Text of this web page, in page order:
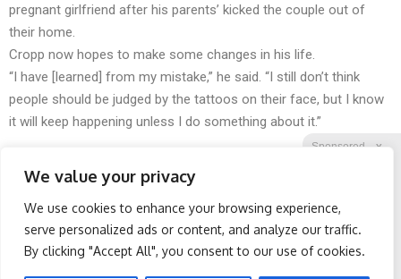
We value your privacy
We use cookies to enhance your browsing experience,
serve personalized ads or content, and analyze our traffic.
By clicking "Accept All", you consent to our use of cookies.
Sponsored X
Stop Waking Up at 3AM
Every Night With This
Spine Specialists Says: Do
This for 15min to Relieve
pregnant girlfriend after his parents’ kicked the couple out of
their home.
Cropp now hopes to make some changes in his life.
“I have [learned] from my mistake,” he said. “I still don’t think
people should be judged by the tattoos on their face, but I know
it will keep happening unless I do something about it.”
Facebook Twitter Reddit
Telegram